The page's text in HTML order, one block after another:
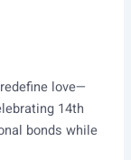
love—
14th
bonds while